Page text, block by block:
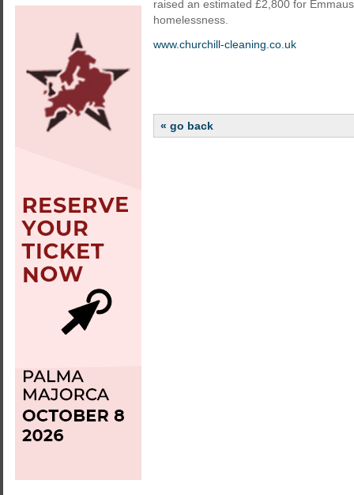
raised an estimated £2,800 for
homelessness.
www.churchill-cleaning.co.uk
« go back